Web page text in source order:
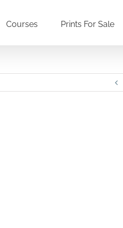
Courses Prints For Sale